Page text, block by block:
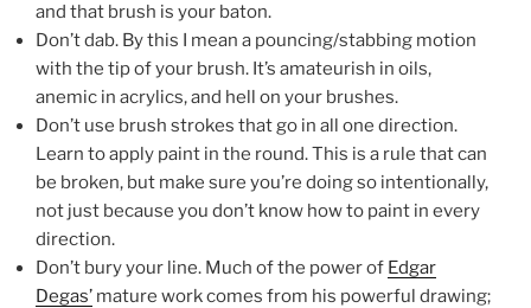
and that brush is your baton.
Don’t dab. By this I mean a pouncing/stabbing motion
with the tip of your brush. It’s amateurish in oils,
anemic in acrylics, and hell on your brushes.
Don’t use brush strokes that go in all one direction.
Learn to apply paint in the round. This is a rule that can
be broken, but make sure you’re doing so intentionally,
not just because you don’t know how to paint in every
direction.
Don’t bury your line. Much of the power of Edgar
Degas’ mature work comes from his powerful drawing;